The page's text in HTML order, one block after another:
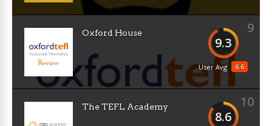
9
9.3
6.6
User Avg
Oxford House
10
8.6
The TEFL Academy